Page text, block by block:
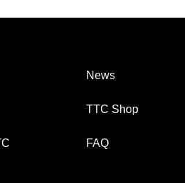
News
TTC Shop
FAQ